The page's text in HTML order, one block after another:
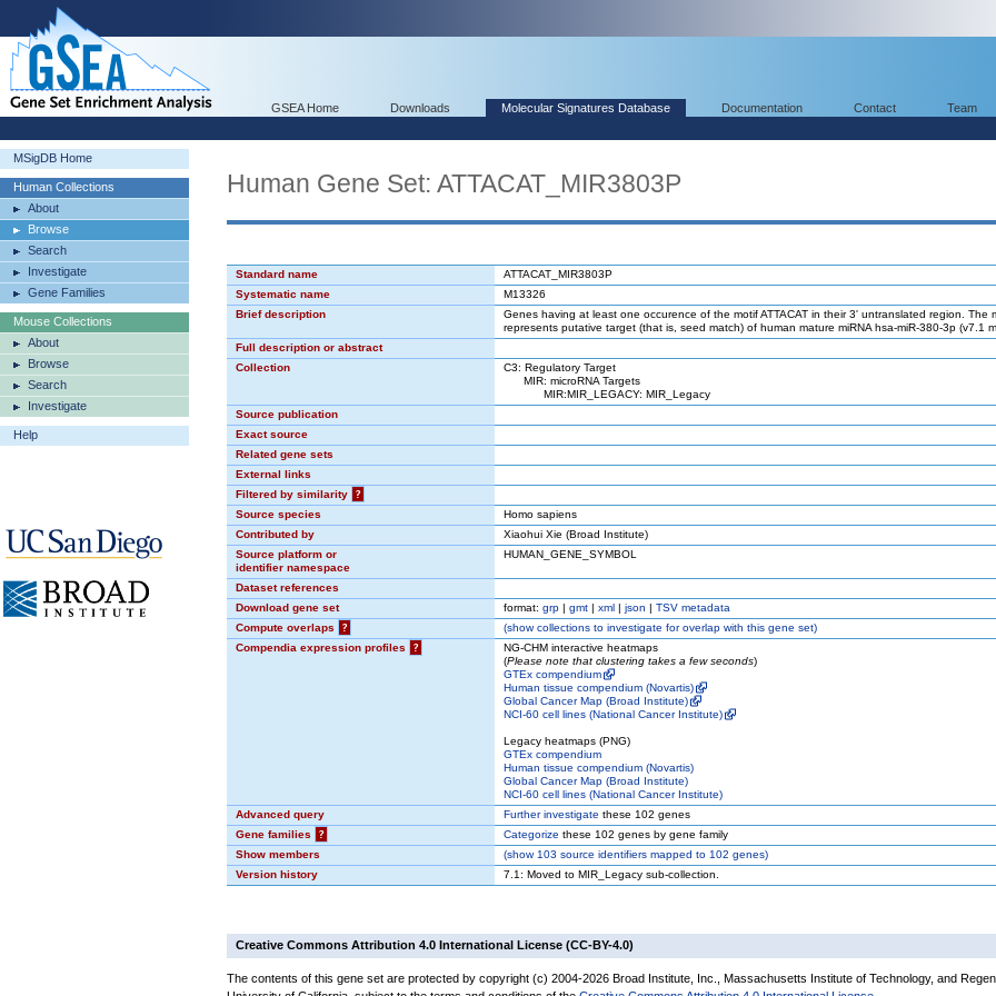
GSEA Home Downloads Molecular Signatures Database Documentation Contact Team
MSigDB Home
Human Collections
About
Browse
Search
Investigate
Gene Families
Mouse Collections
About
Browse
Search
Investigate
Help
Human Gene Set: ATTACAT_MIR3803P
Standard name
ATTACAT_MIR3803P
Systematic name
M13326
Brief description
Genes having at least one occurence of the motif ATTACAT in their 3' untranslated region. The
represents putative target (that is, seed match) of human mature miRNA hsa-miR-380-3p (v7.1
Full description or abstract
Collection
C3: Regulatory Target
MIR: microRNA Targets
MIR:MIR_LEGACY: MIR_Legacy
Source publication
Exact source
Related gene sets
External links
Filtered by similarity
?
Source species
Homo sapiens
Contributed by
Xiaohui Xie (Broad Institute)
Source platform or
identifier namespace
HUMAN_GENE_SYMBOL
Dataset references
Download gene set
format: grp | gmt | xml | json | TSV metadata
Compute overlaps
? (showcollections to investigate for overlap with this gene set)
Compendia expression profiles
?
NG-CHM interactive heatmaps
(Please note that clustering takes a few seconds)
GTEx compendium
Human tissue compendium (Novartis)
Global Cancer Map (Broad Institute)
NCI-60 cell lines (National Cancer Institute)
Legacy heatmaps (PNG)
GTEx compendium
Human tissue compendium (Novartis)
Global Cancer Map (Broad Institute)
NCI-60 cell lines (National Cancer Institute)
Advanced query
Further investigate these 102 genes
Gene families
? Categorize these 102 genes by gene family
Show members
(show103 source identifiers mapped to 102 genes)
Version history
7.1: Moved to MIR_Legacy sub-collection.
Creative Commons Attribution 4.0 International License (CC-BY-4.0)
The contents of this gene set are protected by copyright (c) 2004-2026 Broad Institute, Inc., Massachusetts Institute of Technology, and